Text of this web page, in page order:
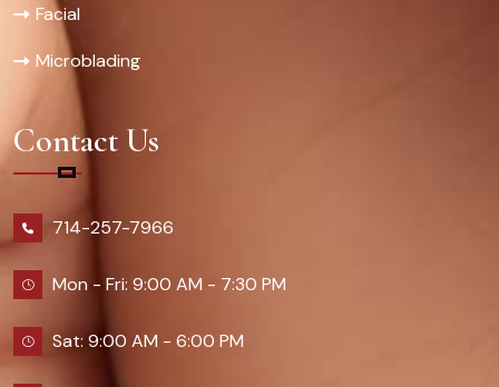
Facial
Microblading
Contact Us
714-257-7966
Mon - Fri: 9:00 AM - 7:30 PM
Sat: 9:00 AM - 6:00 PM